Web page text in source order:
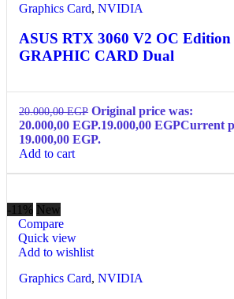
Graphics Card, NVIDIA
ASUS RTX 3060 V2 OC
GRAPHIC CARD Dual
20.000,00EGP Original price was:
20.000,00 EGP.19.000,00 EGPCurrent
19.000,00 EGP.
Add to cart
-11% New
Compare
Quick view
Add to wishlist
Graphics Card, NVIDIA